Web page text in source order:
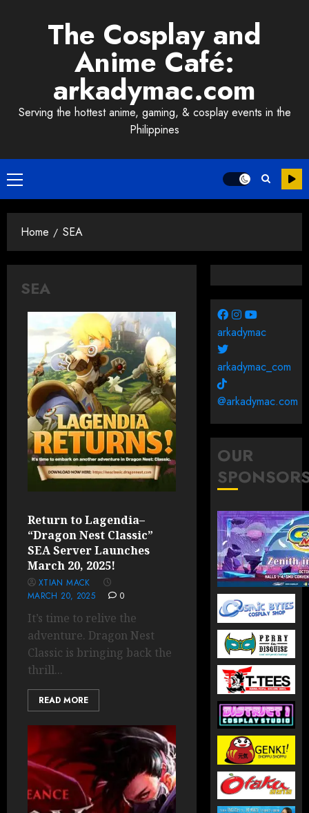
The Cosplay and
Anime Café:
arkadymac.com
Serving the hottest anime, gaming, & cosplay events in the
Philippines
Primary
Menu
Home SEA
SEA
Return to Lagendia–
“Dragon Nest Classic”
SEA Server Launches
March 20, 2025!
XTIAN MACK
MARCH 20, 2025
0
It’s time to relive the
adventure. Dragon Nest
Classic is bringing back the
thrill...
READ MORE
arkadymac
arkadymac_com
@arkadymac.com
OUR